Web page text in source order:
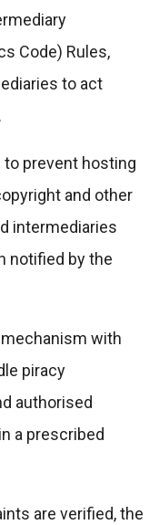
Code) Rules,
to act
prevent hosting
and other
intermediaries
notified by the
with
piracy
authorised
a prescribed
are verified, the